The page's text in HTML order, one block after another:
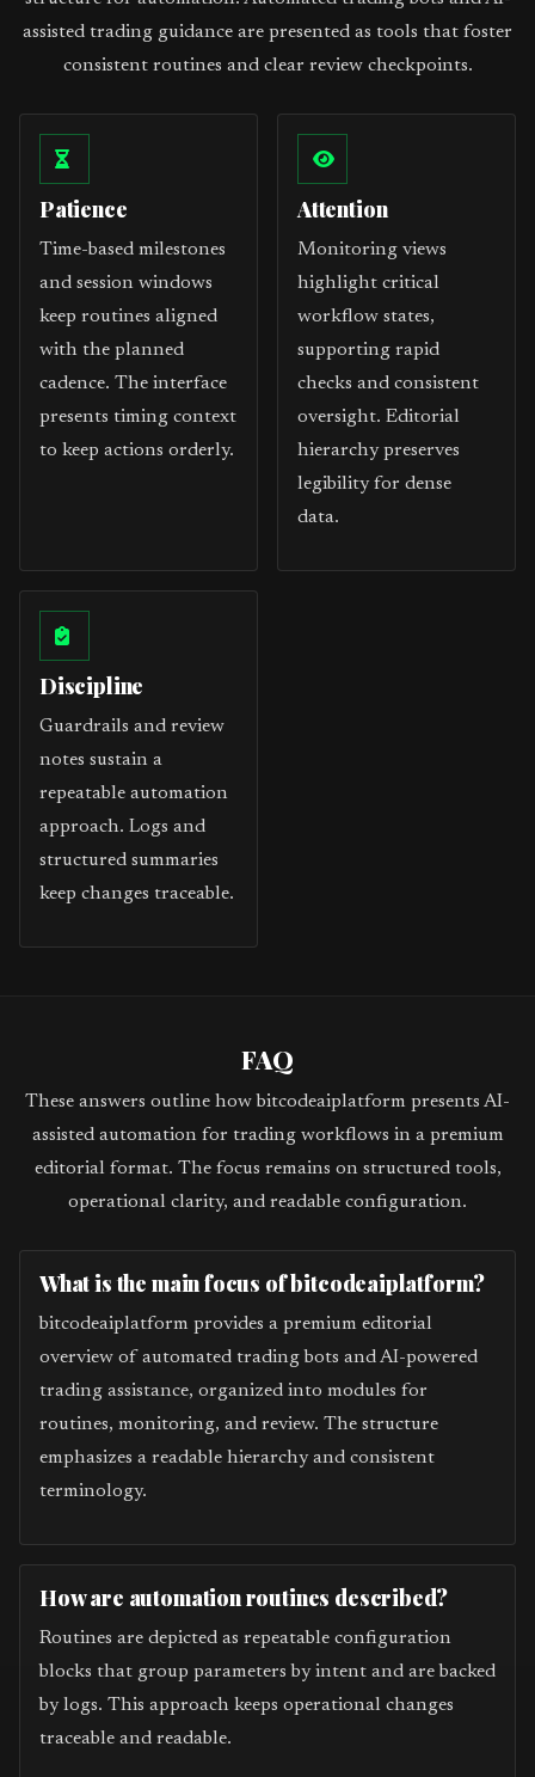
assisted trading guidance are presented as tools that foster
consistent routines and clear review checkpoints.
Patience
Time-based milestones
and session windows
keep routines aligned
with the planned
cadence. The interface
presents timing context
to keep actions orderly.
Attention
Monitoring views
highlight critical
workflow states,
supporting rapid
checks and consistent
oversight. Editorial
hierarchy preserves
legibility for dense
data.
Discipline
Guardrails and review
notes sustain a
repeatable automation
approach. Logs and
structured summaries
keep changes traceable.
FAQ
These answers outline how bitcodeaiplatform presents AI-
assisted automation for trading workflows in a premium
editorial format. The focus remains on structured tools,
operational clarity, and readable configuration.
What is the main focus of bitcodeaiplatform?
bitcodeaiplatform provides a premium editorial
overview of automated trading bots and AI-powered
trading assistance, organized into modules for
routines, monitoring, and review. The structure
emphasizes a readable hierarchy and consistent
terminology.
How are automation routines described?
Routines are depicted as repeatable configuration
blocks that group parameters by intent and are backed
by logs. This approach keeps operational changes
traceable and readable.